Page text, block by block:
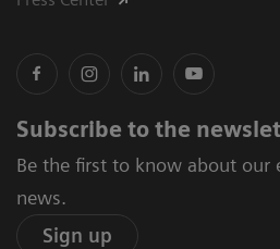
Subscribe to the
Be the first to know about our
news.
Sign up